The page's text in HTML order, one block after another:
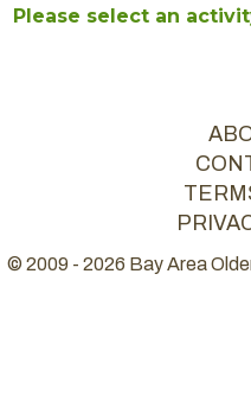
Please select an
© 2009 - 2026 Bay Area